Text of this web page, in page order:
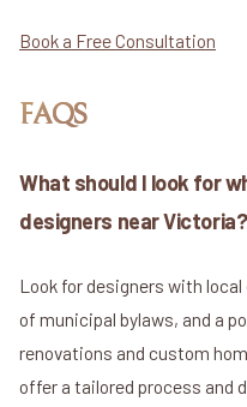
Book a Free Consultation
FAQS
What should I look for
designers near Victoria?
Look for designers with
of municipal bylaws, and a
renovations and custom
offer a tailored process and